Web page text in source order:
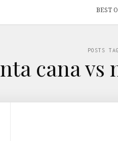
BEST
POSTS
cana vs